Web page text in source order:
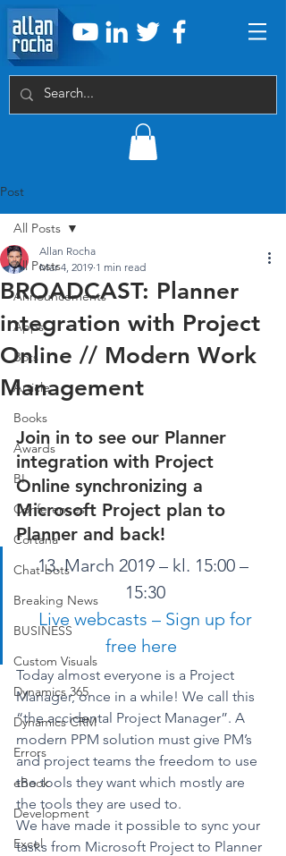
Post
All Posts
Announcements
Apps
Bots
Article
Books
Awards
BI
Conferences
Cortana
Chat-bots
Breaking News
BUSINESS
Custom Visuals
Dynamics 365
Dynamics CRM
Errors
eBook
Development
Excel
All Posts
BROADCAST: Planner
integration with Project
Online // Modern Work
Management
Allan Rocha
Mar 4, 2019 1 min read
Join in to see our Planner
integration with Project
Online synchronizing a
Microsoft Project plan to
Planner and back!
13. March 2019 – kl. 15:00 –
15:30
Live webcasts – Sign up for
free here
Today almost everyone is a Project
Manager, once in a while! We call this
“the accidental Project Manager”. A
modern PPM solution must give PM’s
and project teams the freedom to use
the tools they want which mostly are
the tools they are used to.
We have made it possible to sync your
tasks from Microsoft Project to Planner